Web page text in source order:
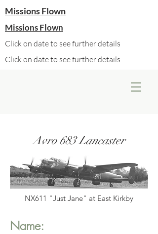
Missions Flown
Missions Flown
Click on date to see further details
Click on date to see further details
Avro 683 Lancaster
NX611 "Just Jane" at East Kirkby
Name: